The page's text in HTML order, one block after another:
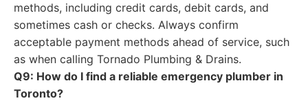
methods, including credit cards, debit cards, and
sometimes cash or checks. Always confirm
acceptable payment methods ahead of service, such
as when calling Tornado Plumbing & Drains.
Q9: How do I find a reliable emergency plumber in
Toronto?